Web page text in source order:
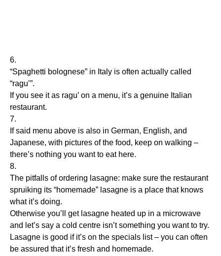
6.
“Spaghetti bolognese” in Italy is often actually called
“ragu’”.
If you see it as ragu’ on a menu, it’s a genuine Italian
restaurant.
7.
If said menu above is also in German, English, and
Japanese, with pictures of the food, keep on walking –
there’s nothing you want to eat here.
8.
The pitfalls of ordering lasagne: make sure the restaurant
spruiking its “homemade” lasagne is a place that knows
what it’s doing.
Otherwise you’ll get lasagne heated up in a microwave
and let’s say a cold centre isn’t something you want to try.
Lasagne is good if it’s on the specials list – you can often
be assured that it’s fresh and homemade.